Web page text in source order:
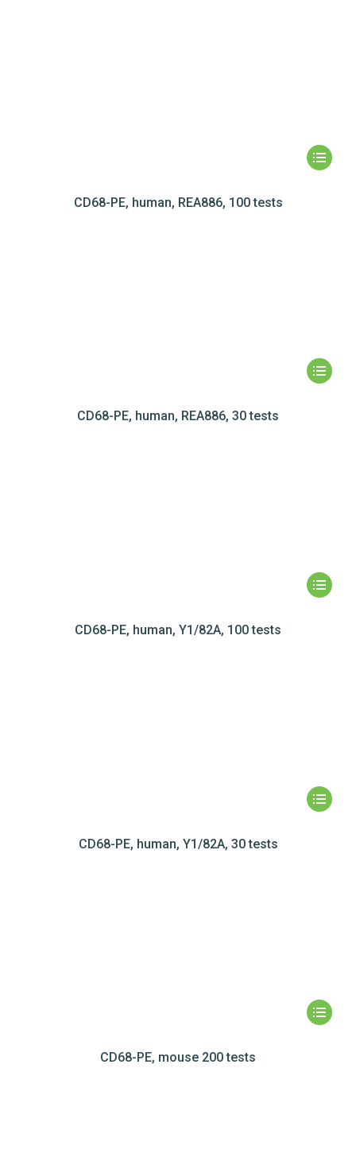
CD68-PE, human, REA886, 100 tests
CD68-PE, human, REA886, 30 tests
CD68-PE, human, Y1/82A, 100 tests
CD68-PE, human, Y1/82A, 30 tests
CD68-PE, mouse 200 tests